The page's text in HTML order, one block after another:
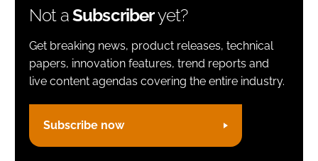
Remember me
FORGOT PASSWORD?
Not aSubscriberyet?
Get breaking news, product releases, technical
papers, innovation features, trend reports and
live content agendas covering the entire industry.
Subscribe now